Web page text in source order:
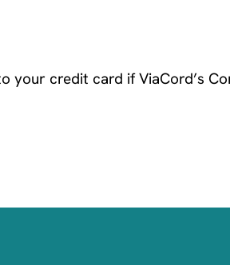
your credit card if ViaCord’s